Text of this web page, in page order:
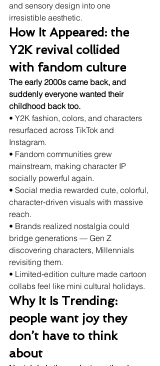
and sensory design into one
irresistible aesthetic.
How It Appeared: the
Y2K revival collided
with fandom culture
The early 2000s came back, and
suddenly everyone wanted their
childhood back too.
• Y2K fashion, colors, and characters
resurfaced across TikTok and
Instagram.
• Fandom communities grew
mainstream, making character IP
socially powerful again.
• Social media rewarded cute, colorful,
character‑driven visuals with massive
reach.
• Brands realized nostalgia could
bridge generations — Gen Z
discovering characters, Millennials
revisiting them.
• Limited‑edition culture made cartoon
collabs feel like mini cultural holidays.
Why It Is Trending:
people want joy they
don’t have to think
about